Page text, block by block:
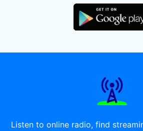
Listen to online radio, find